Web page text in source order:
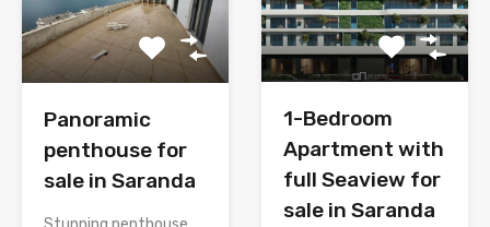
Panoramic
penthouse for
sale in Saranda
1-Bedroom
Apartment with
full Seaview for
sale in Saranda